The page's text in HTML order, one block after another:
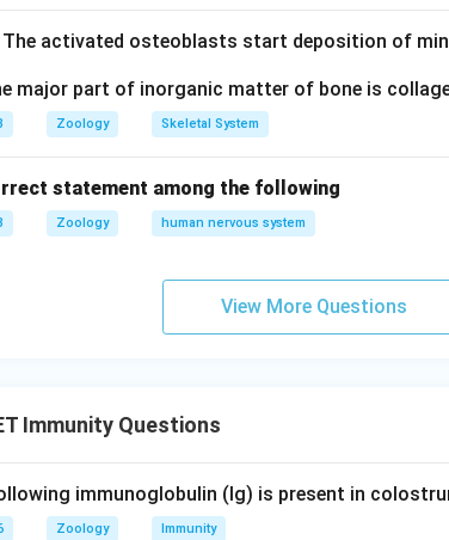
The activated osteoblasts start deposition of
major part of inorganic matter of bone is
Zoology Skeletal System
statement among the following
Zoology human nervous system
View More Questions
Immunity Questions
immunoglobulin (Ig) is present in
Zoology Immunity